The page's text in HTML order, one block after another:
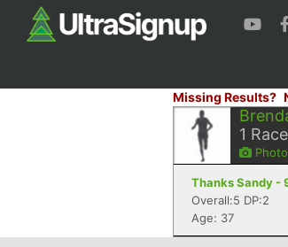
Missing Results?
1
Thanks Sandy -
Overall:5 DP:2
Age: 37